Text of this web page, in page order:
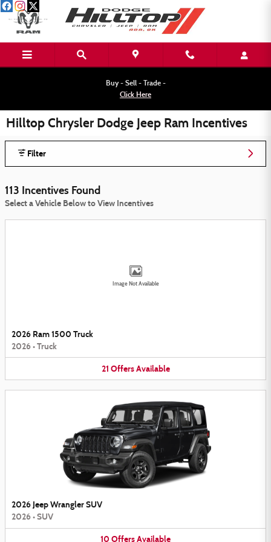
Skip to main content
Buy - Sell - Trade -
Click Here
Hilltop Chrysler Dodge Jeep Ram Incentives
Filter
113 Incentives Found
Select a Vehicle Below to View Incentives
Image Not Available
2026 Ram 1500 Truck
2026•Truck
21 Offers Available
2026 Jeep Wrangler SUV
2026•SUV
10 OffersAvailable